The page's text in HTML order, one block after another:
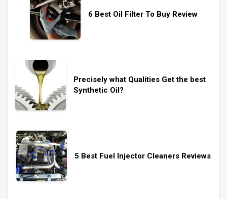
6 Best Oil Filter To Buy Review
Precisely what Qualities Get the best
Synthetic Oil?
5 Best Fuel Injector Cleaners Reviews